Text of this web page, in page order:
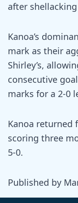
after shellacking
Kanoa’s
mark as their
Shirley’s,
consecutive
marks for a 2-0
Kanoa returned
scoring three
5-0.
Published by